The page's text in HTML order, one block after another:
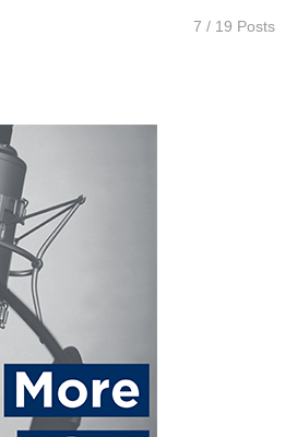
7 / 19 Posts